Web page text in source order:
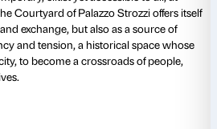
comprises four site-specific
which will follow on from one
25 January 2015, with the